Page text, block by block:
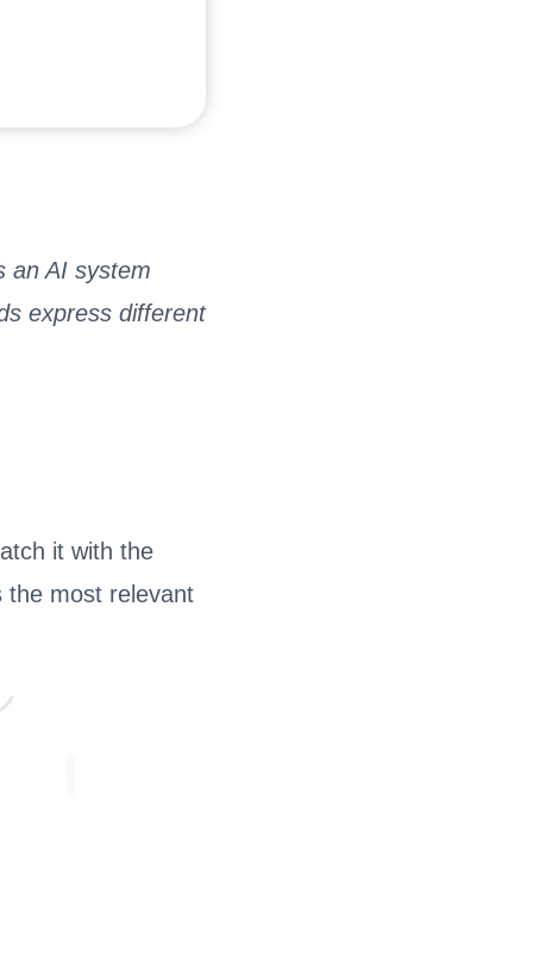
an AI system
express different
it with the
most relevant